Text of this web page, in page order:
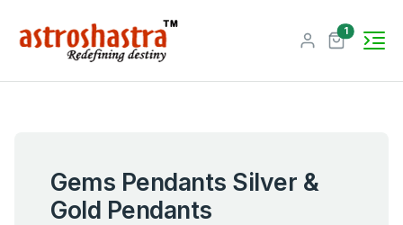
1unread
Gems Pendants Silver &
Gold Pendants